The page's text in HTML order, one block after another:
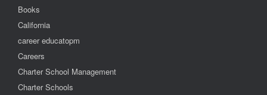
Books
California
career educatopm
Careers
Charter School Management
Charter Schools